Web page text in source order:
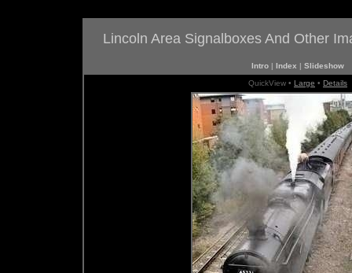
Lincoln Area Signalboxes And Other
Intro | Index | Slideshow
QuickView • Large • Details